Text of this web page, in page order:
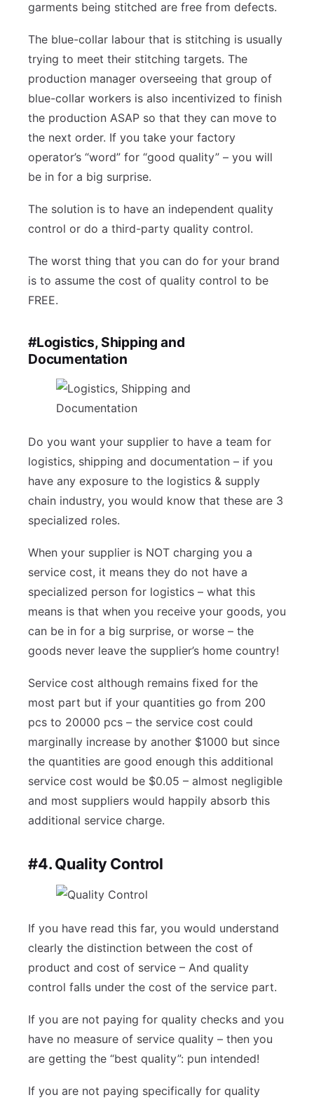
garments being stitched are free from defects.
The blue-collar labour that is stitching is usually
trying to meet their stitching targets. The
production manager overseeing that group of
blue-collar workers is also incentivized to finish
the production ASAP so that they can move to
the next order. If you take your factory
operator’s “word” for “good quality” – you will
be in for a big surprise.
The solution is to have an independent quality
control or do a third-party quality control.
The worst thing that you can do for your brand
is to assume the cost of quality control to be
FREE.
#Logistics, Shipping and
Documentation
Do you want your supplier to have a team for
logistics, shipping and documentation – if you
have any exposure to the logistics & supply
chain industry, you would know that these are 3
specialized roles.
When your supplier is NOT charging you a
service cost, it means they do not have a
specialized person for logistics – what this
means is that when you receive your goods, you
can be in for a big surprise, or worse – the
goods never leave the supplier’s home country!
Service cost although remains fixed for the
most part but if your quantities go from 200
pcs to 20000 pcs – the service cost could
marginally increase by another $1000 but since
the quantities are good enough this additional
service cost would be $0.05 – almost negligible
and most suppliers would happily absorb this
additional service charge.
#4. Quality Control
If you have read this far, you would understand
clearly the distinction between the cost of
product and cost of service – And quality
control falls under the cost of the service part.
If you are not paying for quality checks and you
have no measure of service quality – then you
are getting the “best quality”: pun intended!
If you are not paying specifically for quality